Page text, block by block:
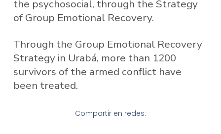
the psychosocial, through the Strategy
of Group Emotional Recovery.
Through the Group Emotional Recovery
Strategy in Urabá, more than 1200
survivors of the armed conflict have
been treated.
Compartir en redes: